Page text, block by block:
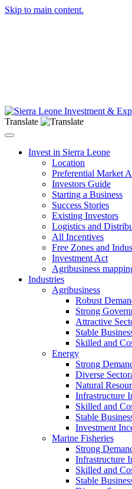
Skip to main content.
Translate
Toggle navigation
Invest in Sierra Leone
Location
Preferential Market
Investors Guide
Starting a Business
Success Stories
Existing Investors
Logistics and
All Incentives
Free Zones and
Investment Act
Agribusiness
Industries
Agribusiness
Robust
Strong
Attractive
Stable
Skilled and
Energy
Strong
Diverse
Natural
Infrastructure
Skilled and
Stable
Investment
Marine Fisheries
Strong
Infrastructure
Skilled and
Stable